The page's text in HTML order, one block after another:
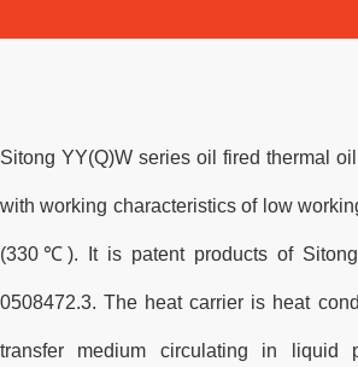
Sitong YY(Q)W series oil fired thermal
with working characteristics of low
(330℃). It is patent products of
0508472.3. The heat carrier is heat
transfer medium circulating in